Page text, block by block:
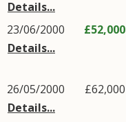
Details...
23/06/2000
Details...
£52,000
26/05/2000
Details...
£62,000